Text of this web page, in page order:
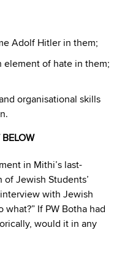
Adolf Hitler in them;
element of hate in them;
organisational skills
in Mithi’s last-
Jewish Students’
with Jewish
If PW Botha had
would it in any